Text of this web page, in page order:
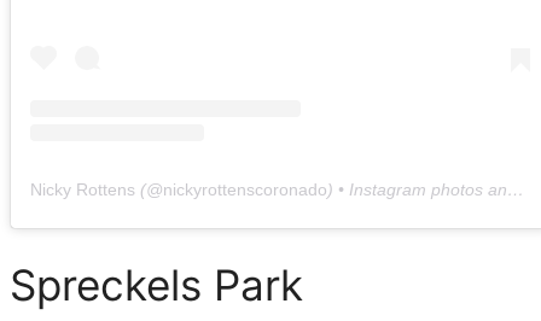
Nicky Rottens (@nickyrottenscoronado) • Instagram photos and videos
Spreckels Park